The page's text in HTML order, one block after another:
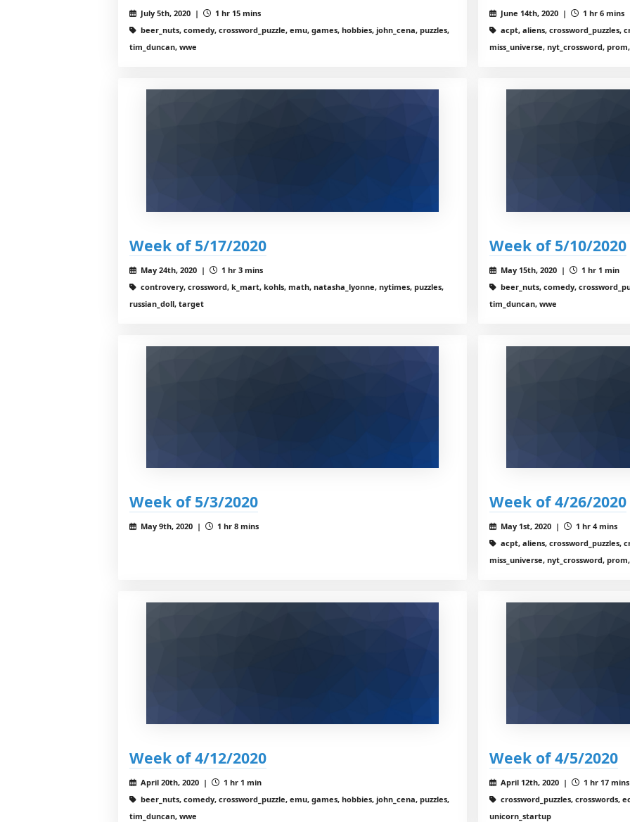
July 5th, 2020 |
1 hr 15 mins
beer_nuts, comedy, crossword_puzzle, emu, games, hobbies, john_cena, puzzles,
tim_duncan, wwe
June 14th, 2020 |
1 hr 6 mins
acpt, aliens, crossword_puzzles,
miss_universe, nyt_crossword,
Week of 5/17/2020
May 24th, 2020 |
1 hr 3 mins
controvery, crossword, k_mart, kohls, math, natasha_lyonne, nytimes, puzzles,
russian_doll, target
Week of 5/10/2020
May 15th, 2020 |
1 hr 1 min
beer_nuts, comedy,
tim_duncan, wwe
Week of 5/3/2020
May 9th, 2020 | 1 hr 8 mins
Week of 4/26/2020
May 1st, 2020 |
1 hr 4 mins
acpt, aliens, crossword_puzzles,
miss_universe, nyt_crossword,
Week of 4/12/2020
April 20th, 2020 |
1 hr 1 min
beer_nuts, comedy, crossword_puzzle, emu, games, hobbies, john_cena, puzzles,
tim_duncan, wwe
Week of 4/5/2020
April 12th, 2020 |
1 hr 17 mins
crossword_puzzles, crosswords,
unicorn_startup